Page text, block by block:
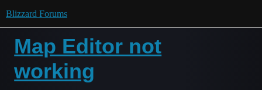
Blizzard Forums
Map Editor not
working